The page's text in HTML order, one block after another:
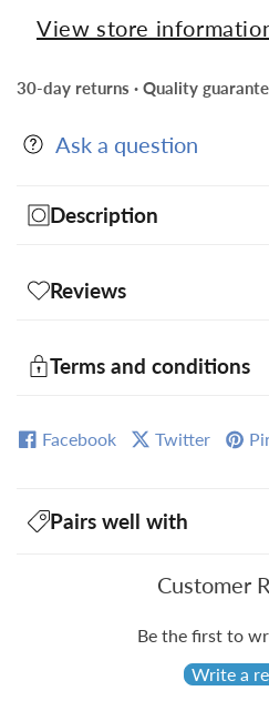
&amp;
Square
Gift
&amp;
Square
Gift
View store
30-day returns · Quality
Ask a question
Description
Reviews
Terms and conditions
Facebook Twitter
Pairs well with
Customer
Be the first to
Write a